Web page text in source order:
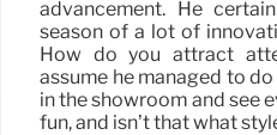
advancement. He
season of a lot of
How do you attract
assume he managed to
in the showroom and see
fun, and isn’t that what